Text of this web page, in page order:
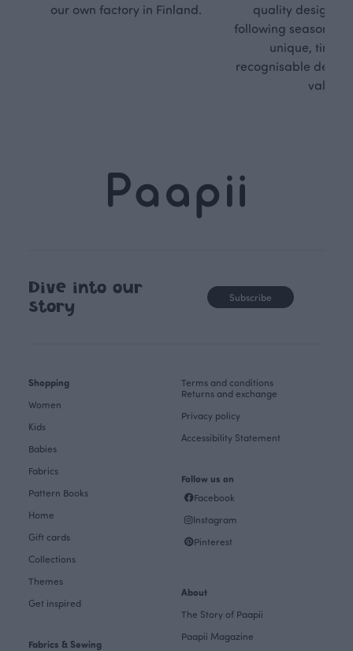
our own factory in Finland.
quality design is
following seasonal
unique,
recognisable
values.
Dive into our
story
Subscribe
Shopping
Women
Kids
Babies
Fabrics
Pattern Books
Home
Gift cards
Collections
Themes
Get inspired
Fabrics & Sewing
Terms and conditions
Returns and exchange
Privacy policy
Accessibility Statement
Follow us on
Facebook
Instagram
Pinterest
About
The Story of Paapii
Paapii Magazine